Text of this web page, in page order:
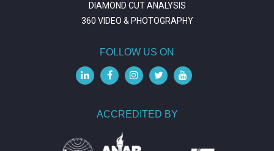
DIAMOND CUT ANALYSIS
360 VIDEO & PHOTOGRAPHY
FOLLOW US ON
ACCREDITED BY